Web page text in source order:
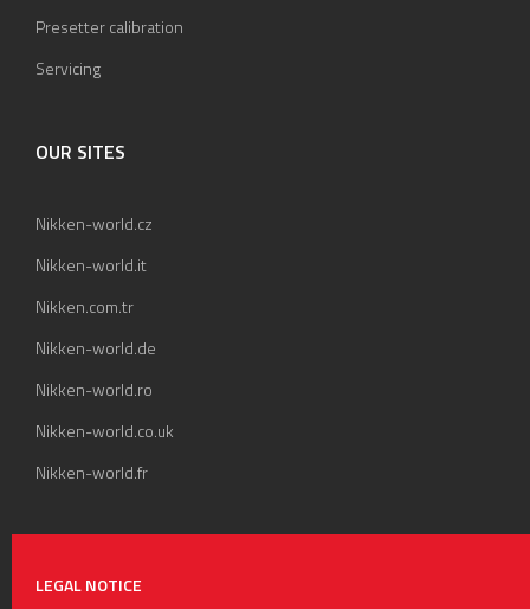
Presetter calibration
Servicing
OUR SITES
Nikken-world.cz
Nikken-world.it
Nikken.com.tr
Nikken-world.de
Nikken-world.ro
Nikken-world.co.uk
Nikken-world.fr
LEGAL NOTICE